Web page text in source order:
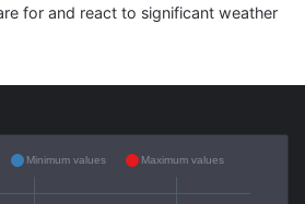
for and react to significant weather
Minimum values Maximum values